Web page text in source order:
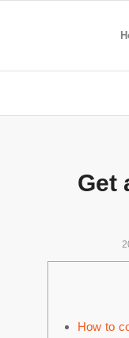
Get
How to